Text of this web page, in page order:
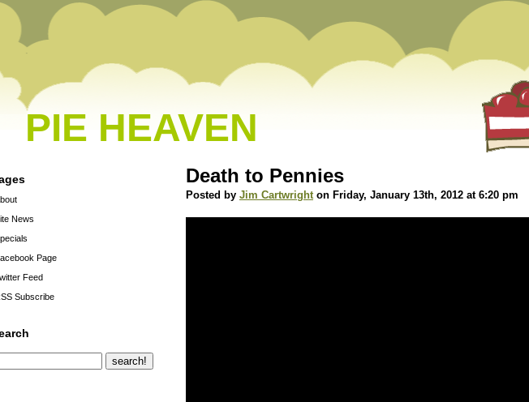
PIE HEAVEN
News
Page
Feed
Subscribe
Death to Pennies
Posted by Jim Cartwrighton Friday, January 13th, 2012 at 6:20 pm